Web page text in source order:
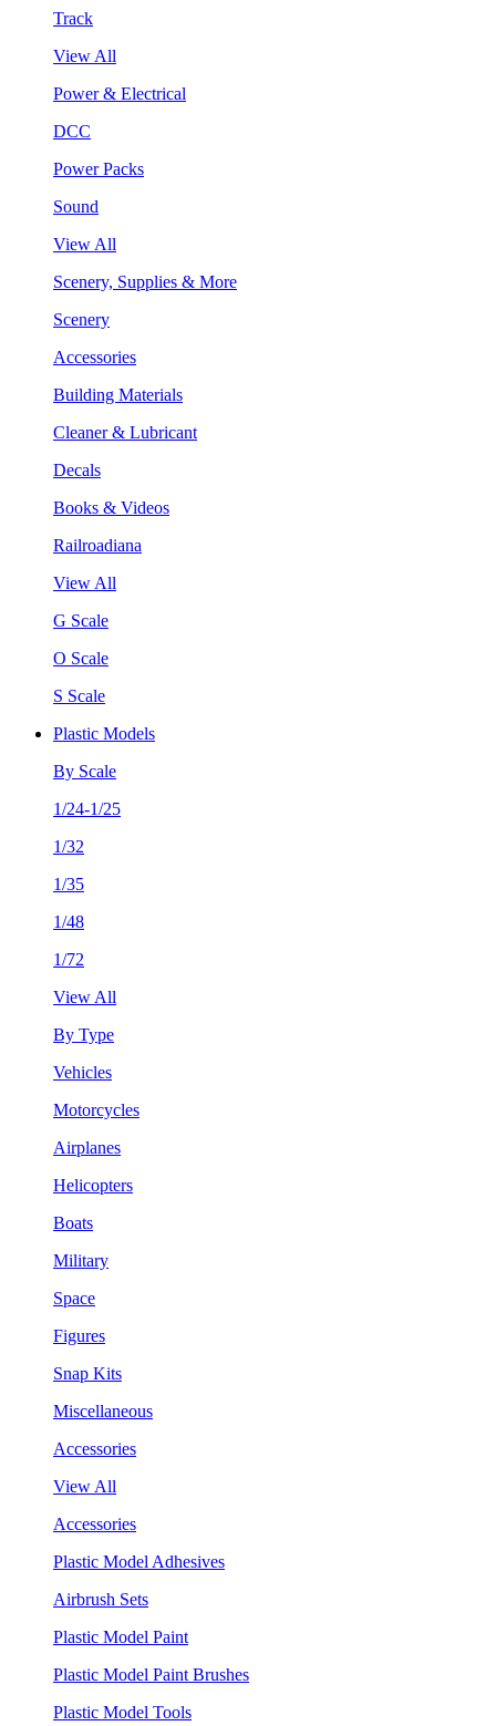
Track
View All
Power & Electrical
DCC
Power Packs
Sound
View All
Scenery, Supplies & More
Scenery
Accessories
Building Materials
Cleaner & Lubricant
Decals
Books & Videos
Railroadiana
View All
G Scale
O Scale
S Scale
Plastic Models
By Scale
1/24-1/25
1/32
1/35
1/48
1/72
View All
By Type
Vehicles
Motorcycles
Airplanes
Helicopters
Boats
Military
Space
Figures
Snap Kits
Miscellaneous
Accessories
View All
Accessories
Plastic Model Adhesives
Airbrush Sets
Plastic Model Paint
Plastic Model Paint Brushes
Plastic Model Tools